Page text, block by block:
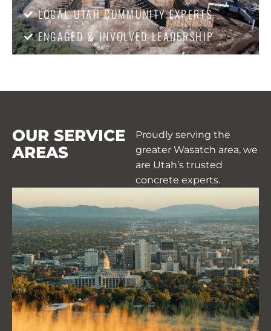
LOCAL UTAH COMMUNITY EXPERTS
ENGAGED & INVOLVED LEADERSHIP
OUR SERVICE
AREAS
Proudly serving the
greater Wasatch area, we
are Utah’s trusted
concrete experts.